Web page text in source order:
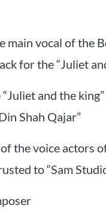
main vocal of the
for the “Juliet
“Juliet and the
Shah Qajar”
the voice actors
to “Sam